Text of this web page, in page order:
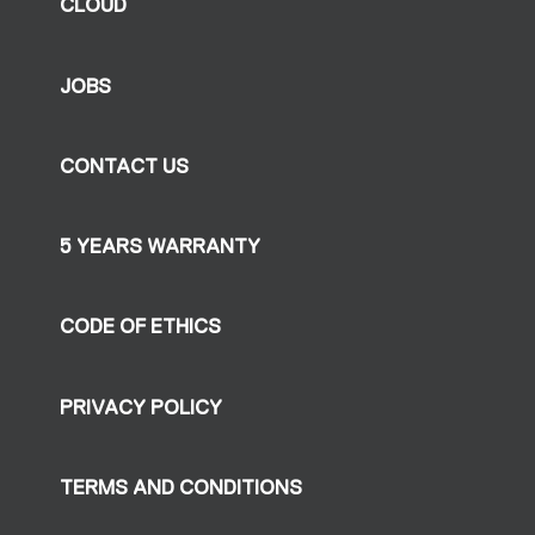
CLOUD
JOBS
CONTACT US
5 YEARS WARRANTY
CODE OF ETHICS
PRIVACY POLICY
TERMS AND CONDITIONS